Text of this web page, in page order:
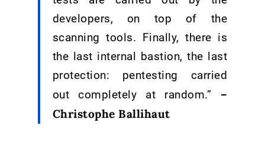
developers, on top of the
scanning tools. Finally, there is
the last internal bastion, the last
protection: pentesting carried
out completely at random.” –
Christophe Ballihaut